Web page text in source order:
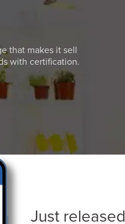
that makes it sell
with certification.
Just released